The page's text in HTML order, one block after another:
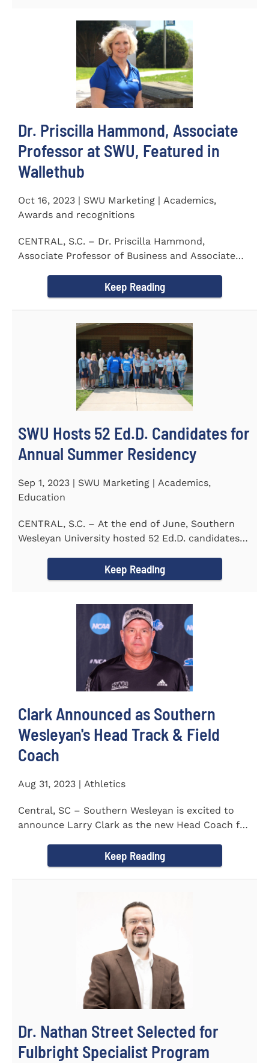
Dr. Priscilla Hammond, Associate
Professor at SWU, Featured in
Wallethub
Oct 16, 2023 | SWU Marketing | Academics,
Awards and recognitions
CENTRAL, S.C. – Dr. Priscilla Hammond,
Associate Professor of Business and Associate
Keep Reading
SWU Hosts 52 Ed.D. Candidates for
Annual Summer Residency
Sep 1, 2023 | SWU Marketing | Academics,
Education
CENTRAL, S.C. – At the end of June, Southern
Wesleyan University hosted 52 Ed.D. candidates
Keep Reading
Clark Announced as Southern
Wesleyan's Head Track & Field
Coach
Aug 31, 2023 | Athletics
Central, SC – Southern Wesleyan is excited to
announce Larry Clark as the new Head Coach for
Keep Reading
Dr. Nathan Street Selected for
Fulbright Specialist Program